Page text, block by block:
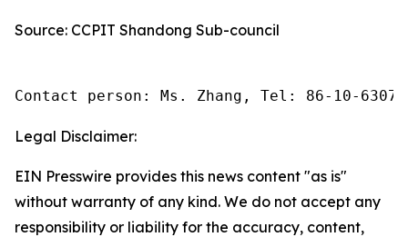
Source: CCPIT Shandong Sub-council
Contact person: Ms. Zhang, Tel: 86-10-
Legal Disclaimer:
EIN Presswire provides this news content "as is"
without warranty of any kind. We do not accept any
responsibility or liability for the accuracy, content,